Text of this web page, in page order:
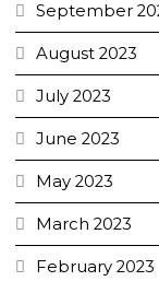
September
August 2023
July 2023
June 2023
May 2023
March 2023
February 2023